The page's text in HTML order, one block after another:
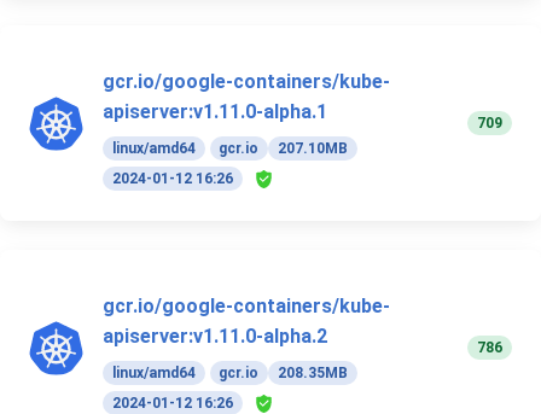
gcr.io/google-containers/kube-
apiserver:v1.11.0-alpha.1
linux/amd64 gcr.io
207.10MB
2024-01-12 16:26
709
gcr.io/google-containers/kube-
apiserver:v1.11.0-alpha.2
linux/amd64 gcr.io
208.35MB
2024-01-12 16:26
786